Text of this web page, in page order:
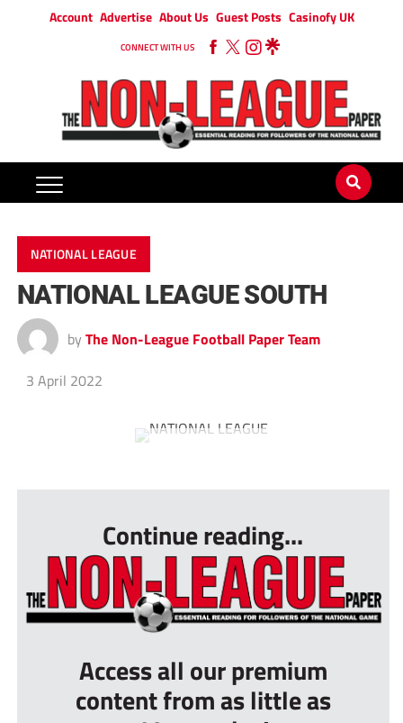
Account Advertise About Us Guest Posts Casinofy UK
CONNECT WITH US
NATIONAL LEAGUE
NATIONAL LEAGUE SOUTH
by The Non-League Football Paper Team
3 April 2022
Continue reading...
Access all our premium
content from as little as